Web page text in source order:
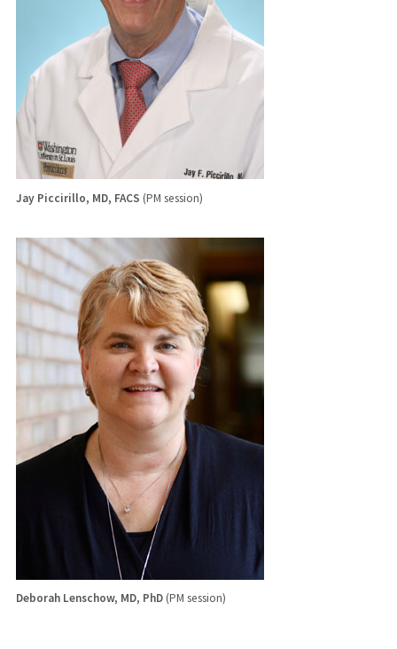
Jay Piccirillo, MD, FACS (PM session)
Deborah Lenschow, MD, PhD(PM session)